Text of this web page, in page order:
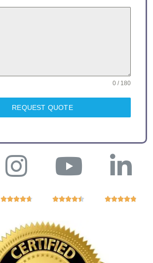
0 / 180
REQUEST QUOTE
  